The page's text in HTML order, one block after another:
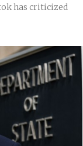
has criticized